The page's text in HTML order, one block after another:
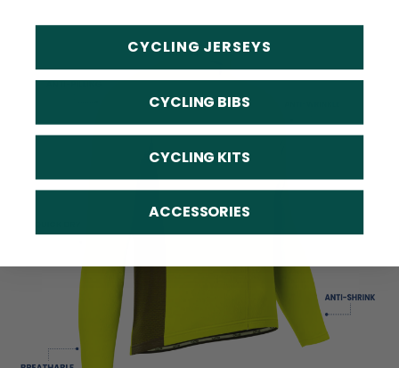
CYCLING JERSEYS
CYCLING BIBS
CYCLING KITS
ACCESSORIES